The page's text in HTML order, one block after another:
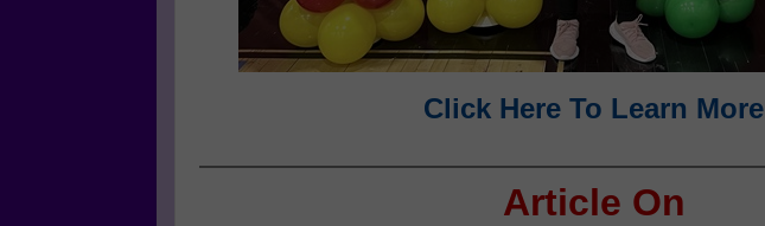
Click Here To Learn More
Article On